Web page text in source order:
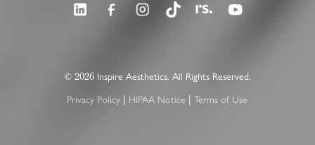
© 2026Inspire Aesthetics. All Rights Reserved.
Privacy Policy
HIPAA Notice |Terms of Use